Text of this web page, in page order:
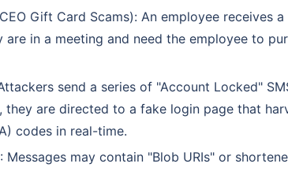
Gift Card Scams): An employee receives
are in a meeting and need the employee to
send a series of "Account Locked"
they are directed to a fake login page that
codes in real-time.
Messages may contain "Blob URIs" or